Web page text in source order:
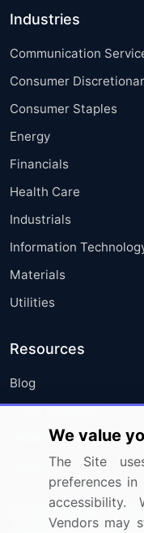
Industries
Communication
Consumer
Consumer Staples
Energy
Financials
Health Care
Industrials
Information
Materials
Utilities
Resources
Blog
Press Releases
Media Coverage
Research
Sign up for offers
We value
The Site
preferences
Vendors may